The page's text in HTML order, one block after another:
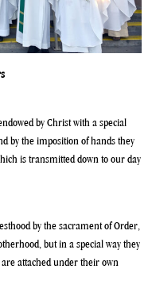
by Christ with a special
by the imposition of hands they
is transmitted down to our day
by the sacrament of Order,
but in a special way they
attached under their own